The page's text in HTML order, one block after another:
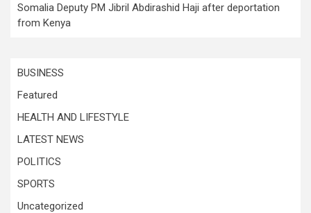
Somalia Deputy PM Jibril Abdirashid Haji after deportation
from Kenya
BUSINESS
Featured
HEALTH AND LIFESTYLE
LATEST NEWS
POLITICS
SPORTS
Uncategorized